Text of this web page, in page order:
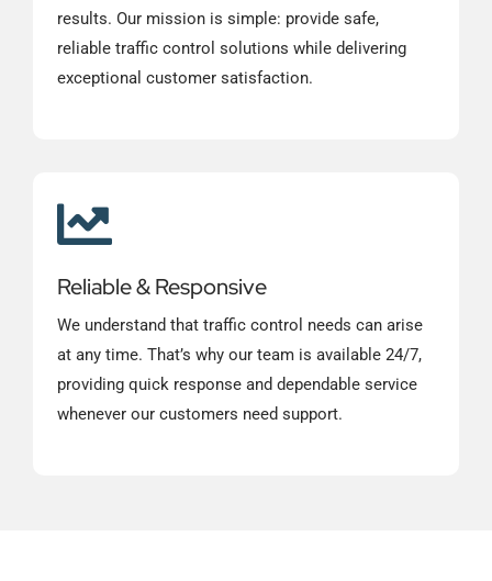
Reliable & Responsive
We understand that traffic control needs can arise
at any time. That’s why our team is available 24/7,
providing quick response and dependable service
whenever our customers need support.
results. Our mission is simple: provide safe,
reliable traffic control solutions while delivering
exceptional customer satisfaction.